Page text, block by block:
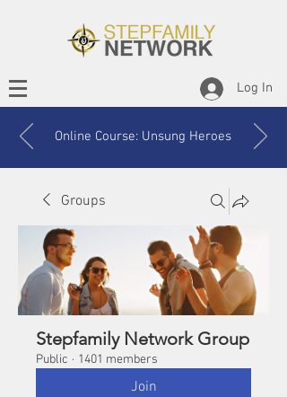
Log In
Online Course: Unsung Heroes
Groups
Stepfamily Network Group
Public · 1401 members
Join